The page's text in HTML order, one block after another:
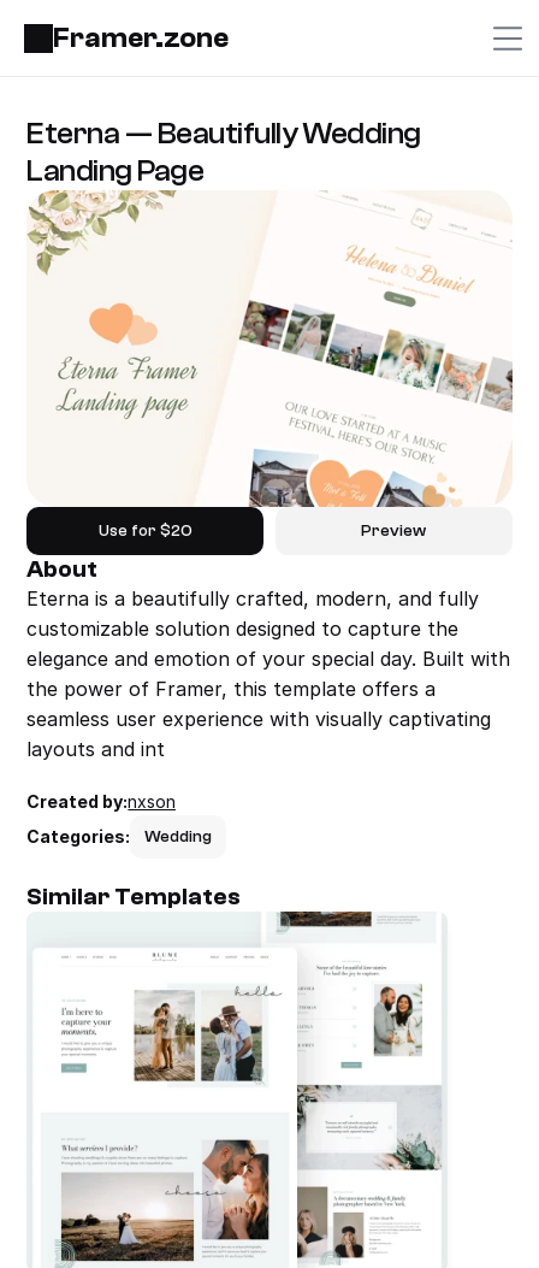
Framer.zone
Eterna — Beautifully Wedding
Landing Page
Use for $20 Preview
About
Eterna is a beautifully crafted, modern, and fully
customizable solution designed to capture the
elegance and emotion of your special day. Built with
the power of Framer, this template offers a
seamless user experience with visually captivating
layouts and int
Created by:nxson
Categories:
Wedding
Similar Templates